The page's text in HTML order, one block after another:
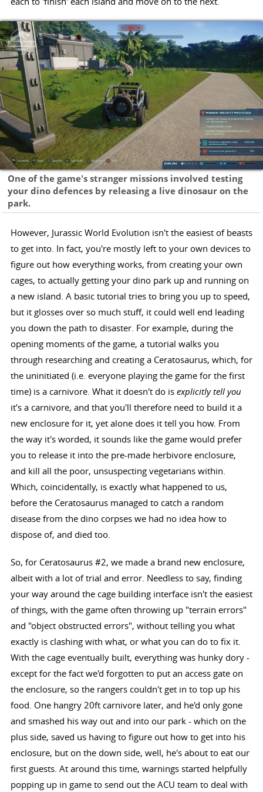
One of the game's stranger missions involved testing
your dino defences by releasing a live dinosaur on the
park.
However, Jurassic World Evolution isn't the easiest of beasts
to get into. In fact, you're mostly left to your own devices to
figure out how everything works, from creating your own
cages, to actually getting your dino park up and running on
a new island. A basic tutorial tries to bring you up to speed,
but it glosses over so much stuff, it could well end leading
you down the path to disaster. For example, during the
opening moments of the game, a tutorial walks you
through researching and creating a Ceratosaurus, which, for
the uninitiated (i.e. everyone playing the game for the first
time) is a carnivore. What it doesn't do is explicitly tell you
it's a carnivore, and that you'll therefore need to build it a
new enclosure for it, yet alone does it tell you how. From
the way it's worded, it sounds like the game would prefer
you to release it into the pre-made herbivore enclosure,
and kill all the poor, unsuspecting vegetarians within.
Which, coincidentally, is exactly what happened to us,
before the Ceratosaurus managed to catch a random
disease from the dino corpses we had no idea how to
dispose of, and died too.
So, for Ceratosaurus #2, we made a brand new enclosure,
albeit with a lot of trial and error. Needless to say, finding
your way around the cage building interface isn't the easiest
of things, with the game often throwing up "terrain errors"
and "object obstructed errors", without telling you what
exactly is clashing with what, or what you can do to fix it.
With the cage eventually built, everything was hunky dory -
except for the fact we'd forgotten to put an access gate on
the enclosure, so the rangers couldn't get in to top up his
food. One hangry 20ft carnivore later, and he'd only gone
and smashed his way out and into our park - which on the
plus side, saved us having to figure out how to get into his
enclosure, but on the down side, well, he's about to eat our
first guests. At around this time, warnings started helpfully
popping up in game to send out the ACU team to deal with